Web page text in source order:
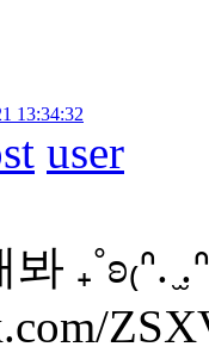
13:34:32
user
₊˚ʚ₍ᐢ.